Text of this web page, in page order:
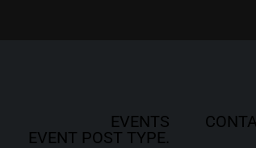
EVENTS
EVENT POST TYPE.